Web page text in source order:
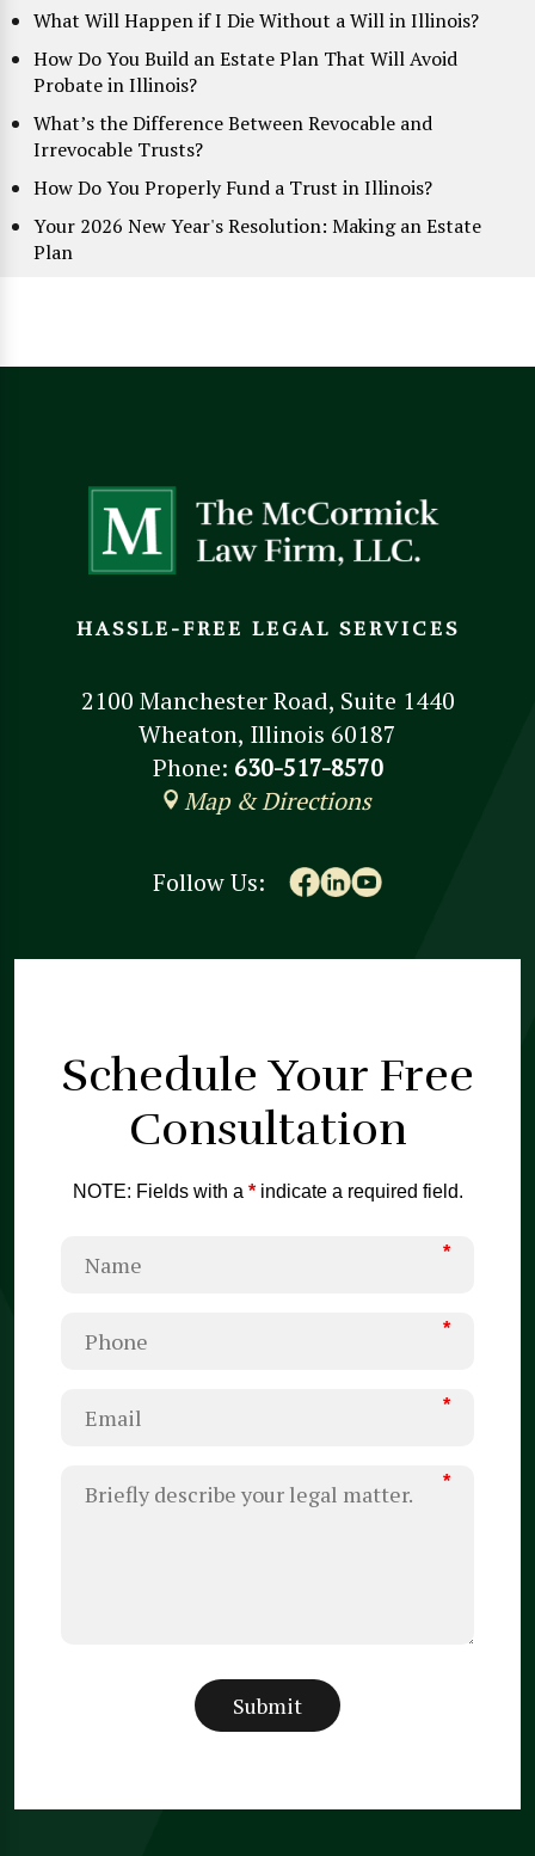
What Will Happen if I Die Without a Will in Illinois?
How Do You Build an Estate Plan That Will Avoid
Probate in Illinois?
What’s the Difference Between Revocable and
Irrevocable Trusts?
How Do You Properly Fund a Trust in Illinois?
Your 2026 New Year's Resolution: Making an Estate
Plan
HASSLE-FREE LEGAL SERVICES
2100 Manchester Road, Suite 1440
Wheaton, Illinois 60187
Phone: 630-517-8570
Map & Directions
Follow Us:
Schedule Your Free
Consultation
NOTE: Fields with a *indicate a required field.
*
*
*
*
Submit